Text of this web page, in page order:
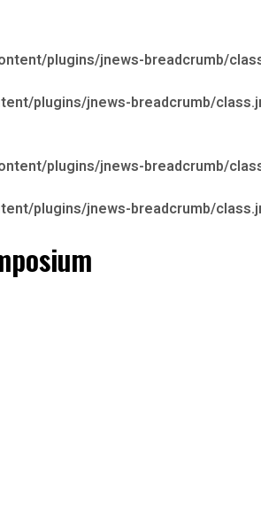
plugins/jnews-breadcrumb/
plugins/jnews-breadcrumb/
plugins/jnews-breadcrumb/
plugins/jnews-breadcrumb/